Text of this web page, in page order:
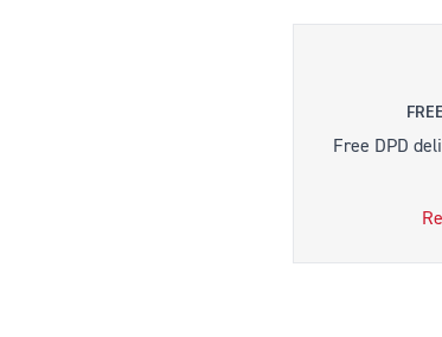
Free DPD